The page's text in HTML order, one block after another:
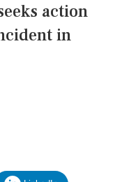
action
in
LinkedIn